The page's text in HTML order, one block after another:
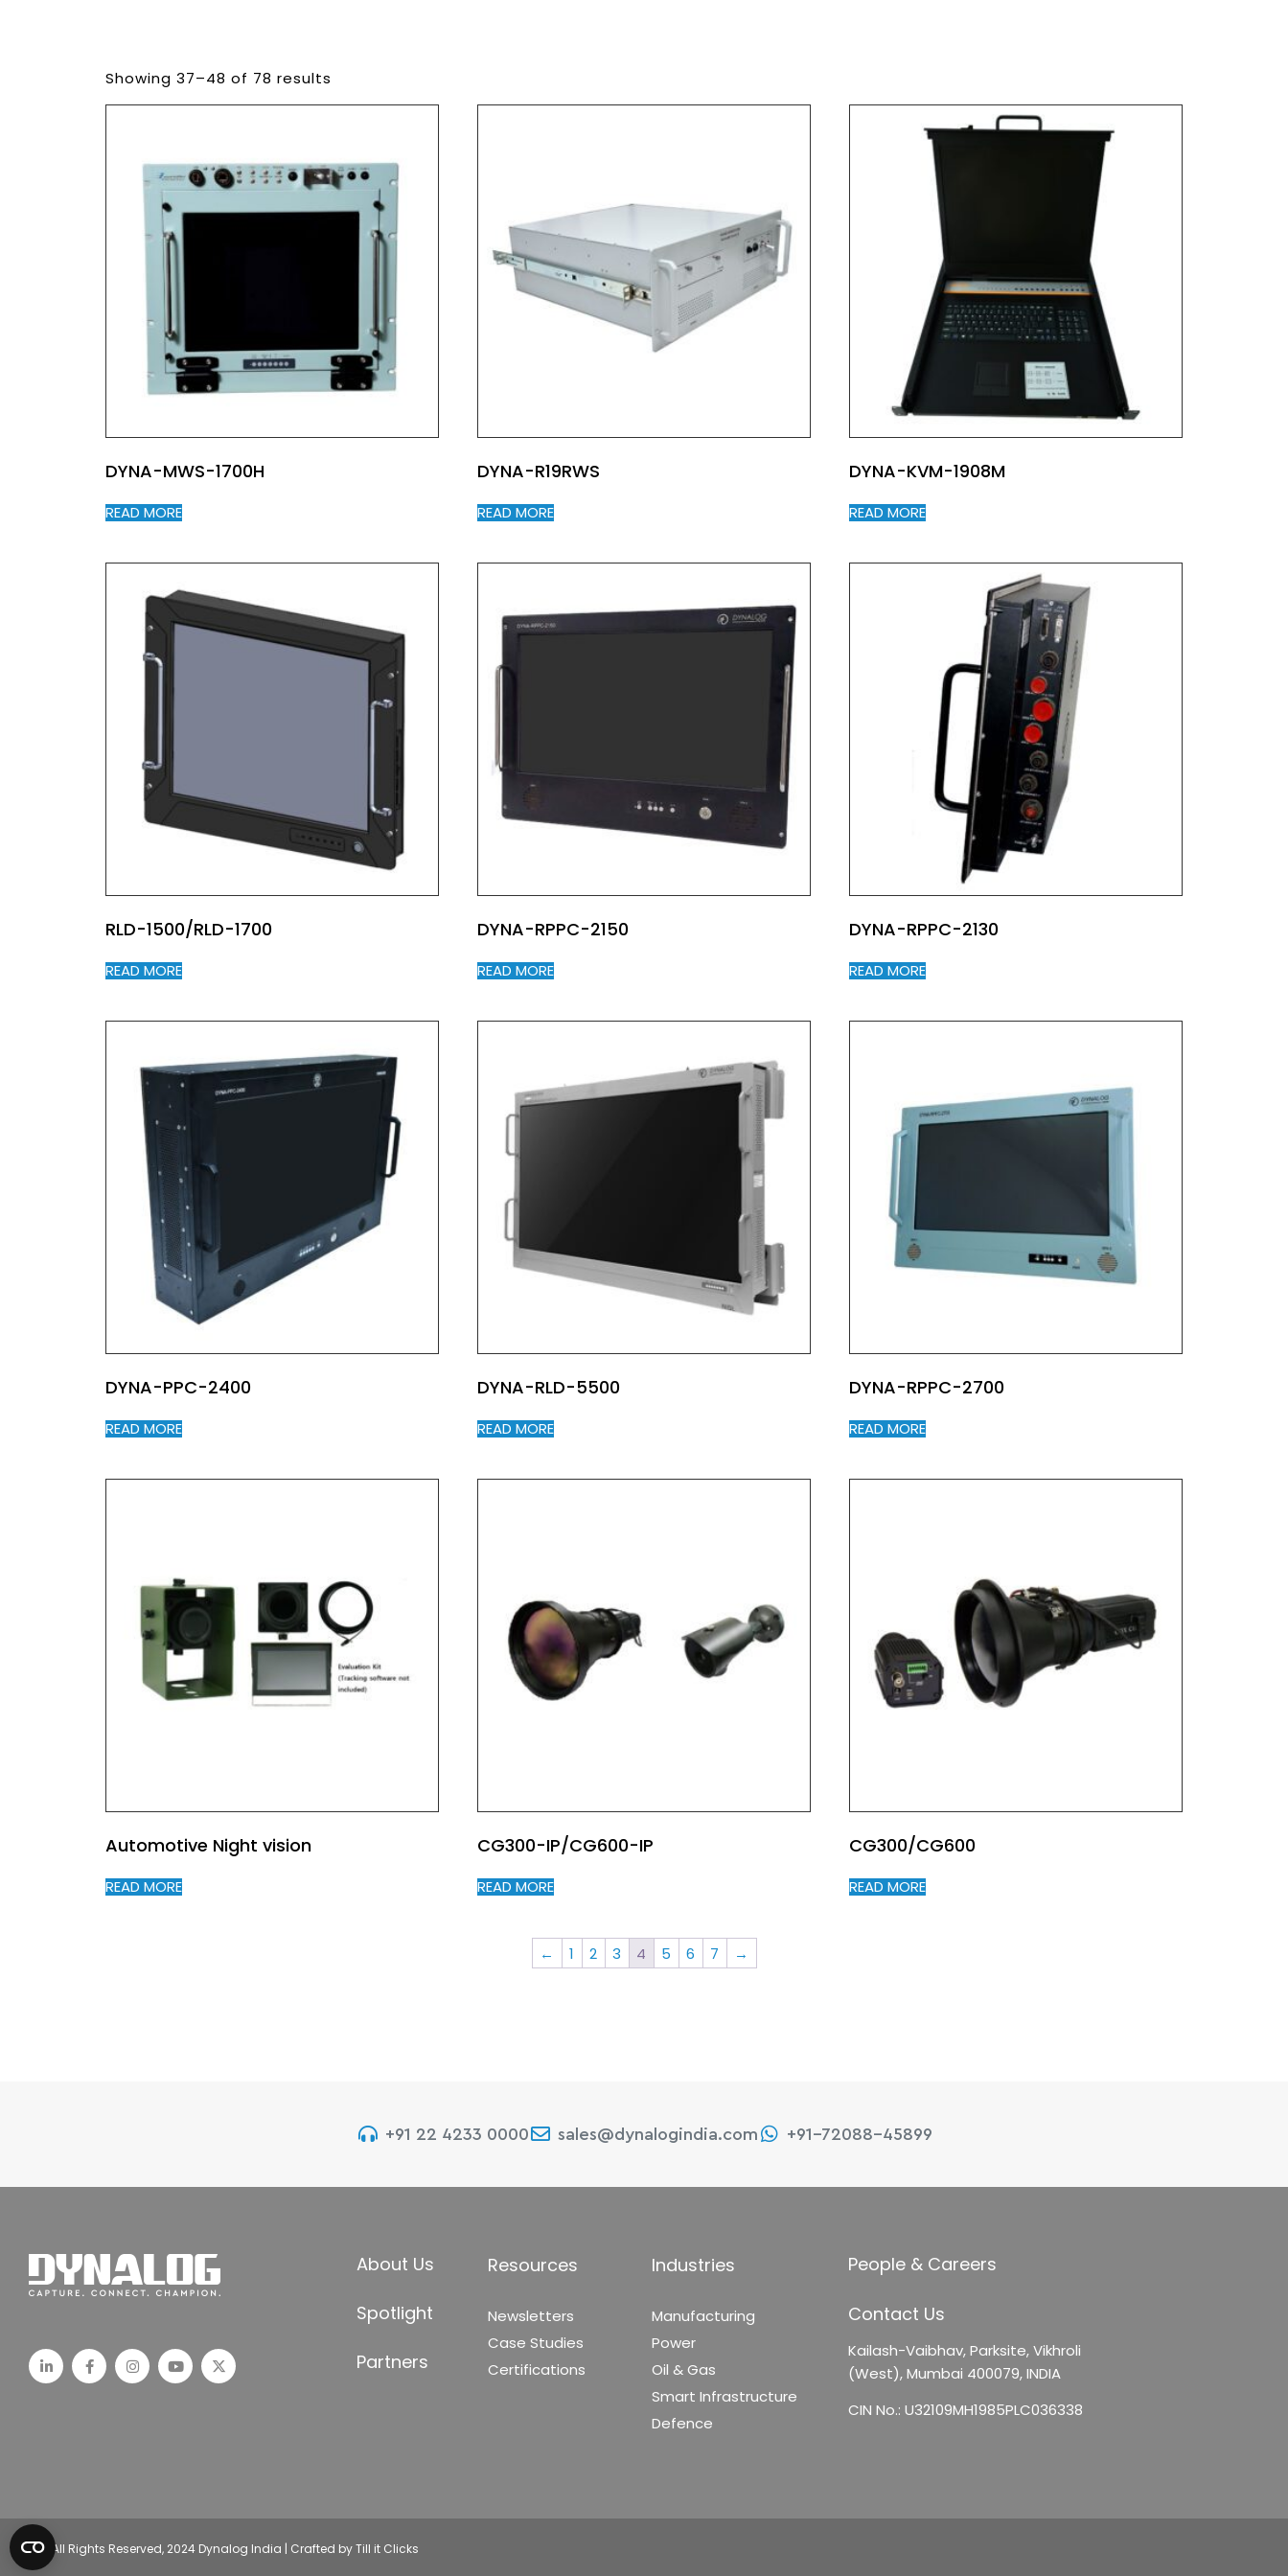
Showing 37–48 of 78 results
DYNA-MWS-1700H
READ MORE
DYNA-R19RWS
READ MORE
DYNA-KVM-1908M
READ MORE
RLD-1500/RLD-1700
READ MORE
DYNA-RPPC-2150
READ MORE
DYNA-RPPC-2130
READ MORE
DYNA-PPC-2400
READ MORE
DYNA-RLD-5500
READ MORE
DYNA-RPPC-2700
READ MORE
Automotive Night vision
READ MORE
CG300-IP/CG600-IP
READ MORE
CG300/CG600
READ MORE
← 1 2 3 4 5 6 7 →
+91 22 4233 0000 sales@dynalogindia.com +91-72088-45899
About Us
Spotlight
Partners
Resources
Newsletters
Case Studies
Certifications
Industries
Manufacturing
Power
Oil & Gas
Smart Infrastructure
Defence
People & Careers
Contact Us
Kailash-Vaibhav,Parksite, Vikhroli
(West),Mumbai 400079, INDIA
CIN No.: U32109MH1985PLC036338
© All Rights Reserved, 2024 Dynalog India | Crafted by Till it Clicks